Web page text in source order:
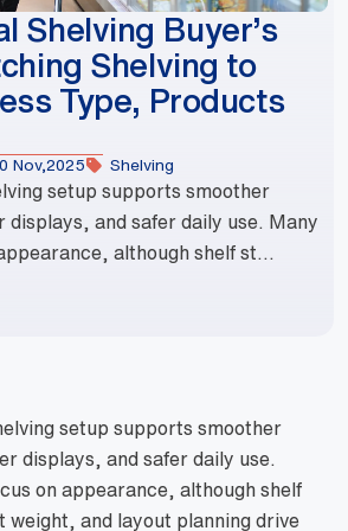
Shelving Buyer’s
Shelving to
Type, Products
Nov,2025 Shelving
setup supports smoother
displays, and safer daily use. Many
although shelf st...
setup supports smoother
displays, and safer daily use.
on appearance, although shelf
and layout planning drive